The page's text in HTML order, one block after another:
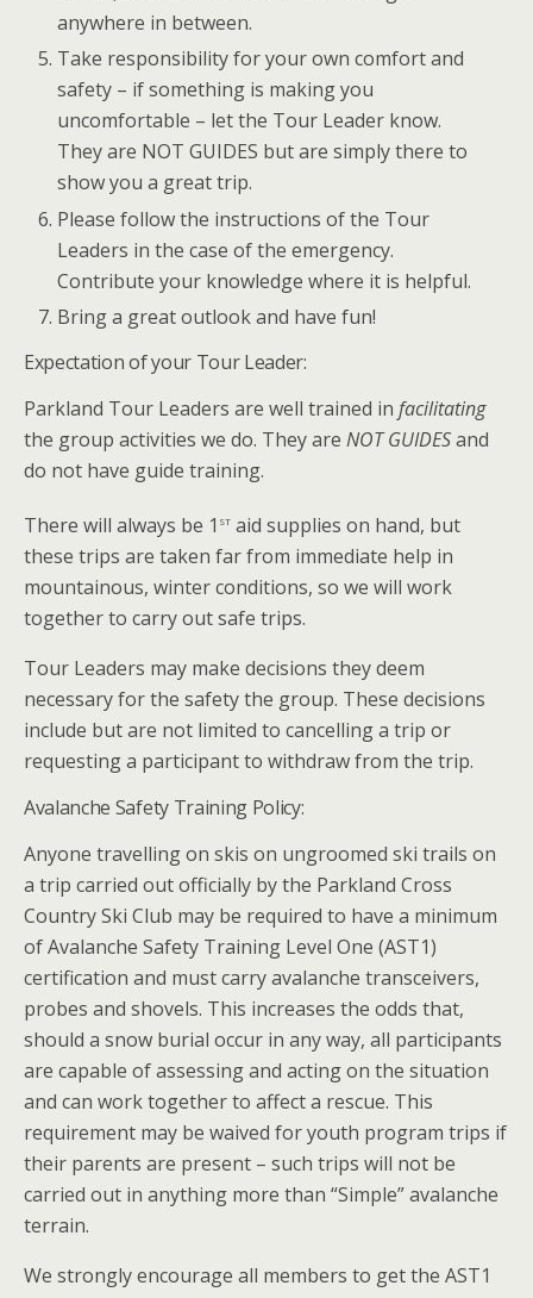
anywhere in between.
Take responsibility for your own comfort and
safety – if something is making you
uncomfortable – let the Tour Leader know.
They are NOT GUIDES but are simply there to
show you a great trip.
Please follow the instructions of the Tour
Leaders in the case of the emergency.
Contribute your knowledge where it is helpful.
Bring a great outlook and have fun!
Expectation of your Tour Leader:
Parkland Tour Leaders are well trained in facilitating
the group activities we do. They are NOT GUIDESand
do not have guide training.
There will always be 1 st aid supplies on hand, but
these trips are taken far from immediate help in
mountainous, winter conditions, so we will work
together to carry out safe trips.
Tour Leaders may make decisions they deem
necessary for the safety the group. These decisions
include but are not limited to cancelling a trip or
requesting a participant to withdraw from the trip.
Avalanche Safety Training Policy:
Anyone travelling on skis on ungroomed ski trails on
a trip carried out officially by the Parkland Cross
Country Ski Club may be required to have a minimum
of Avalanche Safety Training Level One (AST1)
certification and must carry avalanche transceivers,
probes and shovels. This increases the odds that,
should a snow burial occur in any way, all participants
are capable of assessing and acting on the situation
and can work together to affect a rescue. This
requirement may be waived for youth program trips if
their parents are present – such trips will not be
carried out in anything more than “Simple” avalanche
terrain.
We strongly encourage all members to get the AST1